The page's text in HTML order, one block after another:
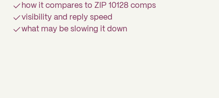
how it compares to ZIP 10128 comps
visibility and reply speed
what may be slowing it down